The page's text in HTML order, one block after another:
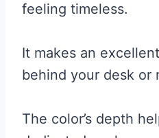
feeling timeless.
It makes an
behind your desk or
The color’s depth